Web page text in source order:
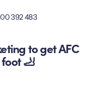
392 483
to get AFC
🦶